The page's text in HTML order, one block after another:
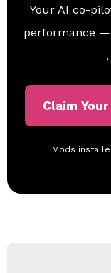
Your AI co-
performance —
Claim
Mods